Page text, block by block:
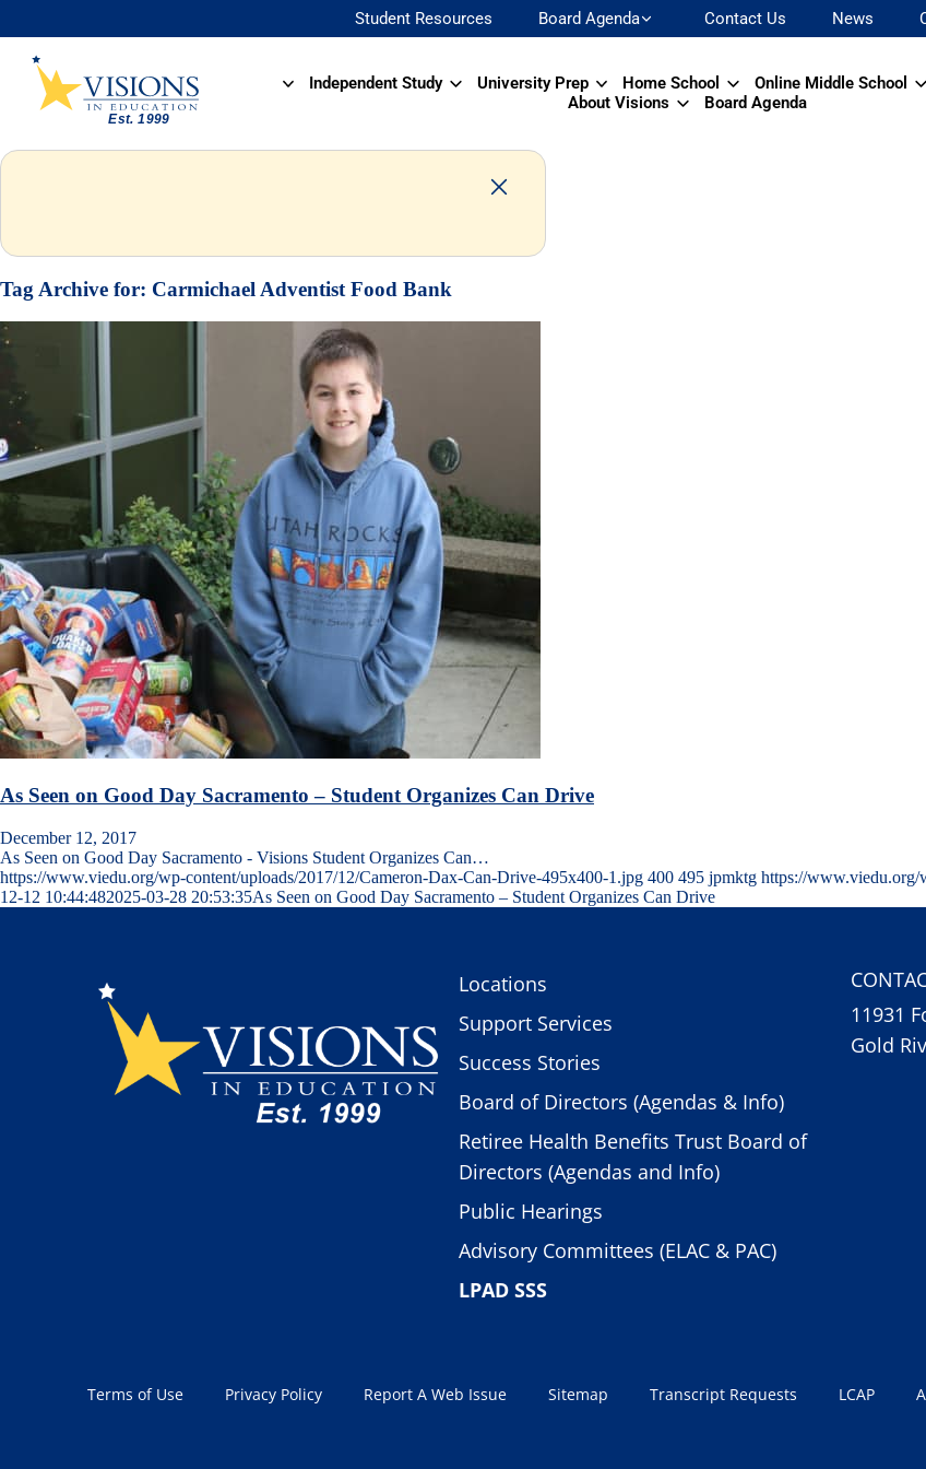
Student Resources Board Agenda Contact Us News
Independent Study University Prep Home School Online Middle School
About Visions
Board Agenda
Tag Archive for: Carmichael Adventist Food Bank
As Seen on Good Day Sacramento – Student Organizes Can Drive
December 12, 2017
As Seen on Good Day Sacramento - Visions Student Organizes Can…
https://www.viedu.org/wp-content/uploads/2017/12/Cameron-Dax-Can-Drive-495x400-1.jpg 400 495 jpmktg https://www.viedu.org/
12-12 10:44:482025-03-28 20:53:35As Seen on Good Day Sacramento – Student Organizes Can Drive
Locations
Support Services
Success Stories
Board of Directors (Agendas & Info)
Retiree Health Benefits Trust Board of
Directors (Agendas and Info)
Public Hearings
Advisory Committees (ELAC & PAC)
LPAD SSS
11931
Gold
Terms of Use Privacy Policy Report A Web Issue Sitemap Transcript Requests LCAP